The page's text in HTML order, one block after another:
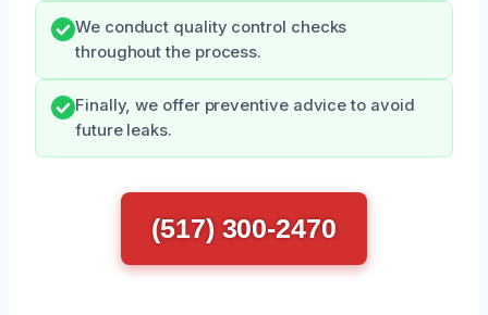
We conduct quality control checks
throughout the process.
Finally, we offer preventive advice to avoid
future leaks.
(517) 300-2470